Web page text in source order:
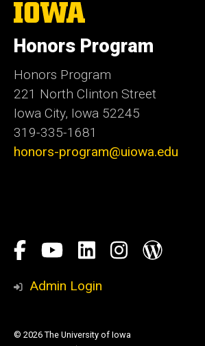
The
University
Iowa
Honors Program
Honors Program
221 North Clinton Street
Iowa City, Iowa 52245
319-335-1681
honors-program@uiowa.edu
Social
Media
Facebook
YouTubeLinkedIn
Honors
Instagram
Blog
Admin Login
© 2026 The University of Iowa